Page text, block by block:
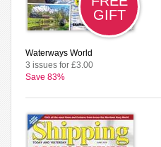
GIFT
Waterways World
3 issues for £3.00
Save 83%